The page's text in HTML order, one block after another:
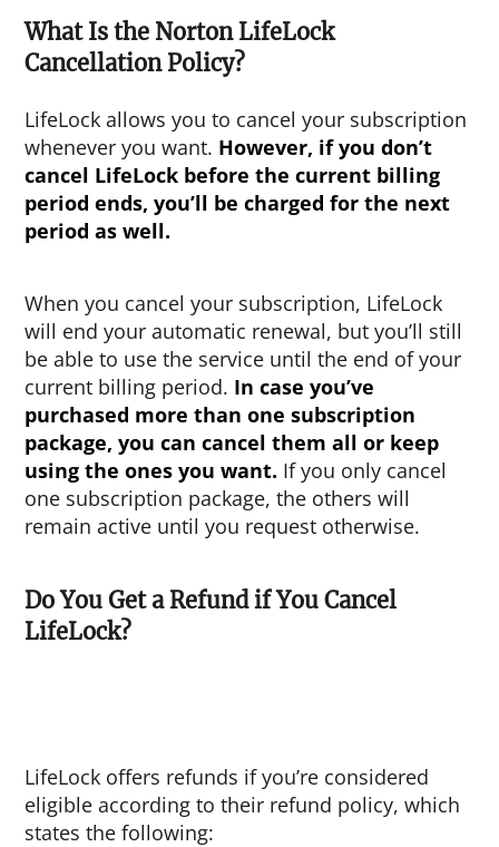
What Is the Norton LifeLock
Cancellation Policy?
LifeLock allows you to cancel your subscription
whenever you want. However, if you don’t
cancel LifeLock before the current billing
period ends, you’ll be charged for the next
period as well.
When you cancel your subscription, LifeLock
will end your automatic renewal, but you’ll still
be able to use the service until the end of your
current billing period. In case you’ve
purchased more than one subscription
package, you can cancel them all or keep
using the ones you want. If you only cancel
one subscription package, the others will
remain active until you request otherwise.
Do You Get a Refund if You Cancel
LifeLock?
LifeLock offers refunds if you’re considered
eligible according to their refund policy, which
states the following: